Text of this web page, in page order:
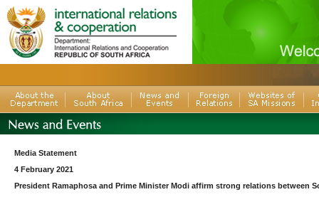
Media Statement
4 February 2021
President Ramaphosa and Prime Minister Modi affirm strong relations between